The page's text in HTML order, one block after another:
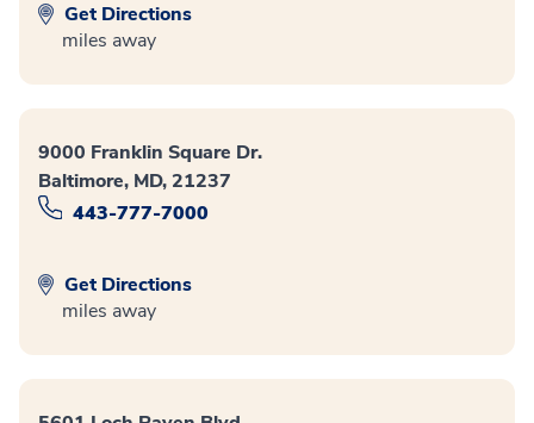
Get Directions
miles away
9000 Franklin Square Dr.
Baltimore, MD, 21237
443-777-7000
Get Directions
miles away